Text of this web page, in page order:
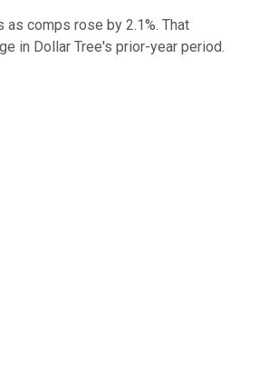
comps rose by 2.1%. That
in Dollar Tree's prior-year period.